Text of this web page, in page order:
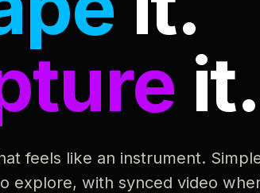
it.
feels like an instrument.
explore, with synced video